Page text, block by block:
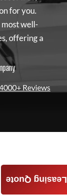
for you.
well-
offering a
Reviews
Leasing Quote